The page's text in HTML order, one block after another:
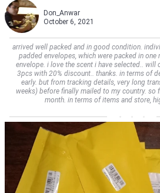
Don_Anwar
October 6, 2021
arrived well packed and in good condition.
padded envelopes, which were packed in
envelope. i love the scent i have selected.. will
3pcs with 20% discount.. thanks. in terms of
early. but from tracking details, very long
weeks) before finally mailed to my country. so
month. in terms of items and store,